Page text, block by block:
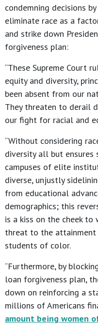
condemning decisions
eliminate race as a
and strike down
forgiveness plan:
“These Supreme Court
equity and diversity,
been absent from our
They threaten to derail
our fight for racial and
“Without considering
diversity all but
campuses of elite
diverse, unjustly
from educational
demographics; this
is a kiss on the cheek to
threat to the
students of color.
“Furthermore, by
loan forgiveness plan,
down on reinforcing a
millions of Americans
amount being women